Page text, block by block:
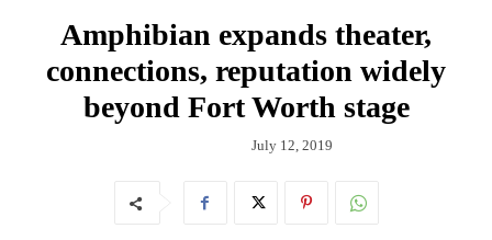
Amphibian expands theater,
connections, reputation widely
beyond Fort Worth stage
July 12, 2019